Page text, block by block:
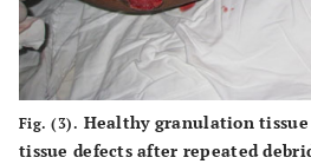
Fig. (3). Healthy granulation
tissue defects after repeated